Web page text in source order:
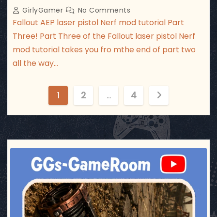
GirlyGamer No Comments
Fallout AEP laser pistol Nerf mod tutorial Part
Three! Part Three of the Fallout laser pistol Nerf
mod tutorial takes you fro mthe end of part two
all the way…
o
s
t
s
p
1 2 … 4
ggsgameroom
Jul 17